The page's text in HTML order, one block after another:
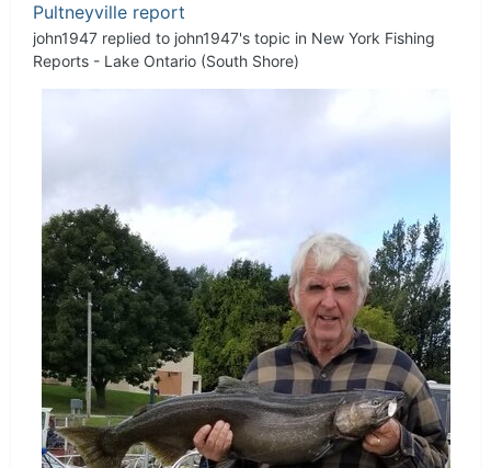
Pultneyville report
john1947 replied to john1947's topic in New York Fishing
Reports - Lake Ontario (South Shore)